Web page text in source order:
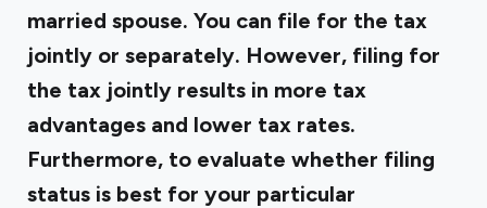
married spouse. You can file for the tax
jointly or separately. However, filing for
the tax jointly results in more tax
advantages and lower tax rates.
Furthermore, to evaluate whether filing
status is best for your particular